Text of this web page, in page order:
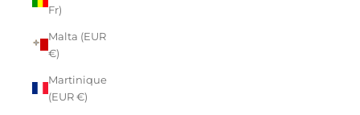
Fr)
Malta (EUR
€)
Martinique
(EUR €)